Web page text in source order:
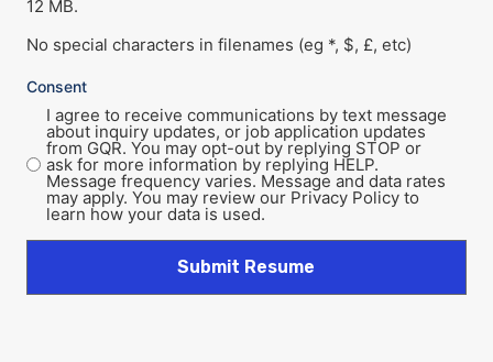
12 MB.
No special characters in filenames (eg *, $, £, etc)
Consent
I agree to receive communications by text message
about inquiry updates, or job application updates
from GQR. You may opt-out by replying STOP or
ask for more information by replying HELP.
Message frequency varies. Message and data rates
may apply. You may review our Privacy Policy to
learn how your data is used.